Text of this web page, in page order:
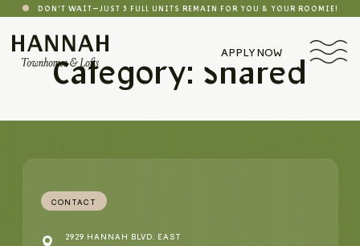
DON'T WAIT—JUST 3 FULL UNITS REMAIN FOR YOU & YOUR ROOMIE!
APPLY NOW
Category: Shared
CONTACT
2929 HANNAH BLVD. EAST